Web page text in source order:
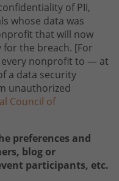
of PII,
whose data was
that will now
the breach. [For
every nonprofit to — at
a data security
unauthorized
Council of
preferences and
blog or
participants, etc.